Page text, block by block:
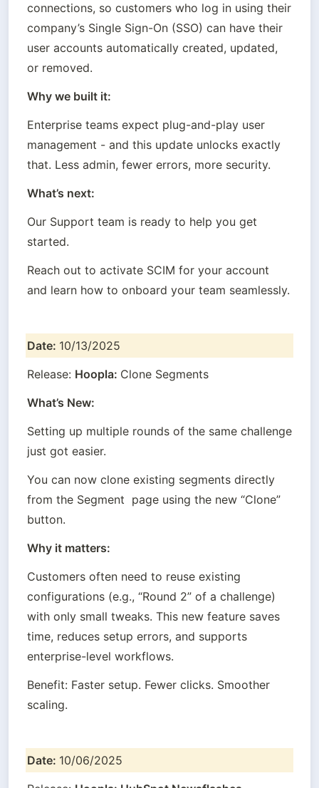
connections, so customers who log in using their
company’s Single Sign-On (SSO) can have their
user accounts automatically created, updated,
or removed.
Why we built it:
Enterprise teams expect plug-and-play user
management - and this update unlocks exactly
that. Less admin, fewer errors, more security.
What’s next:
Our Support team is ready to help you get
started.
Reach out to activate SCIM for your account
and learn how to onboard your team seamlessly.
Date: 10/13/2025
Release: Hoopla: Clone Segments
What’s New:
Setting up multiple rounds of the same challenge
just got easier.
You can now clone existing segments directly
from the Segment  page using the new “Clone”
button.
Why it matters:
Customers often need to reuse existing
configurations (e.g., “Round 2” of a challenge)
with only small tweaks. This new feature saves
time, reduces setup errors, and supports
enterprise-level workflows.
Benefit: Faster setup. Fewer clicks. Smoother
scaling.
Date: 10/06/2025